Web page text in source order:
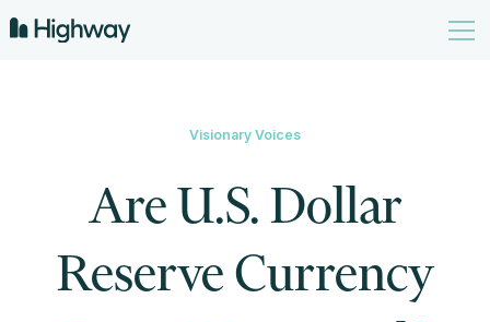
Visionary Voices
Are U.S. Dollar
Reserve Currency